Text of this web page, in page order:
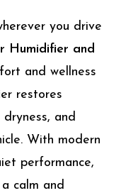
you drive
Humidifier and
and wellness
restores
and
With modern
performance,
calm and